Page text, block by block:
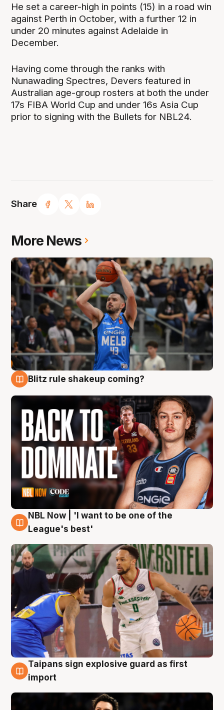
Share
He set a career-high in points (15) in a road win
against Perth in October, with a further 12 in
under 20 minutes against Adelaide in
December.
Having come through the ranks with
Nunawading Spectres, Devers featured in
Australian age-group rosters at both the under
17s FIBA World Cup and under 16s Asia Cup
prior to signing with the Bullets for NBL24.
More News
Blitz rule shakeup coming?
7 Aug
NBL Now | 'I want to be one of the
League's best'
7 Aug
Taipans sign explosive guard as first
import